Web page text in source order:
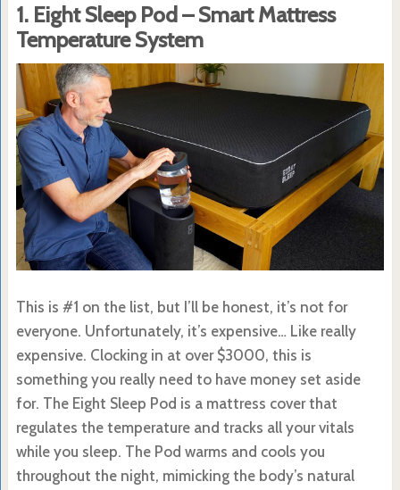
1. Eight Sleep Pod – Smart Mattress
Temperature System
This is #1 on the list, but I’ll be honest, it’s not for
everyone. Unfortunately, it’s expensive… Like really
expensive. Clocking in at over $3000, this is
something you really need to have money set aside
for. The Eight Sleep Pod is a mattress cover that
regulates the temperature and tracks all your vitals
while you sleep. The Pod warms and cools you
throughout the night, mimicking the body’s natural